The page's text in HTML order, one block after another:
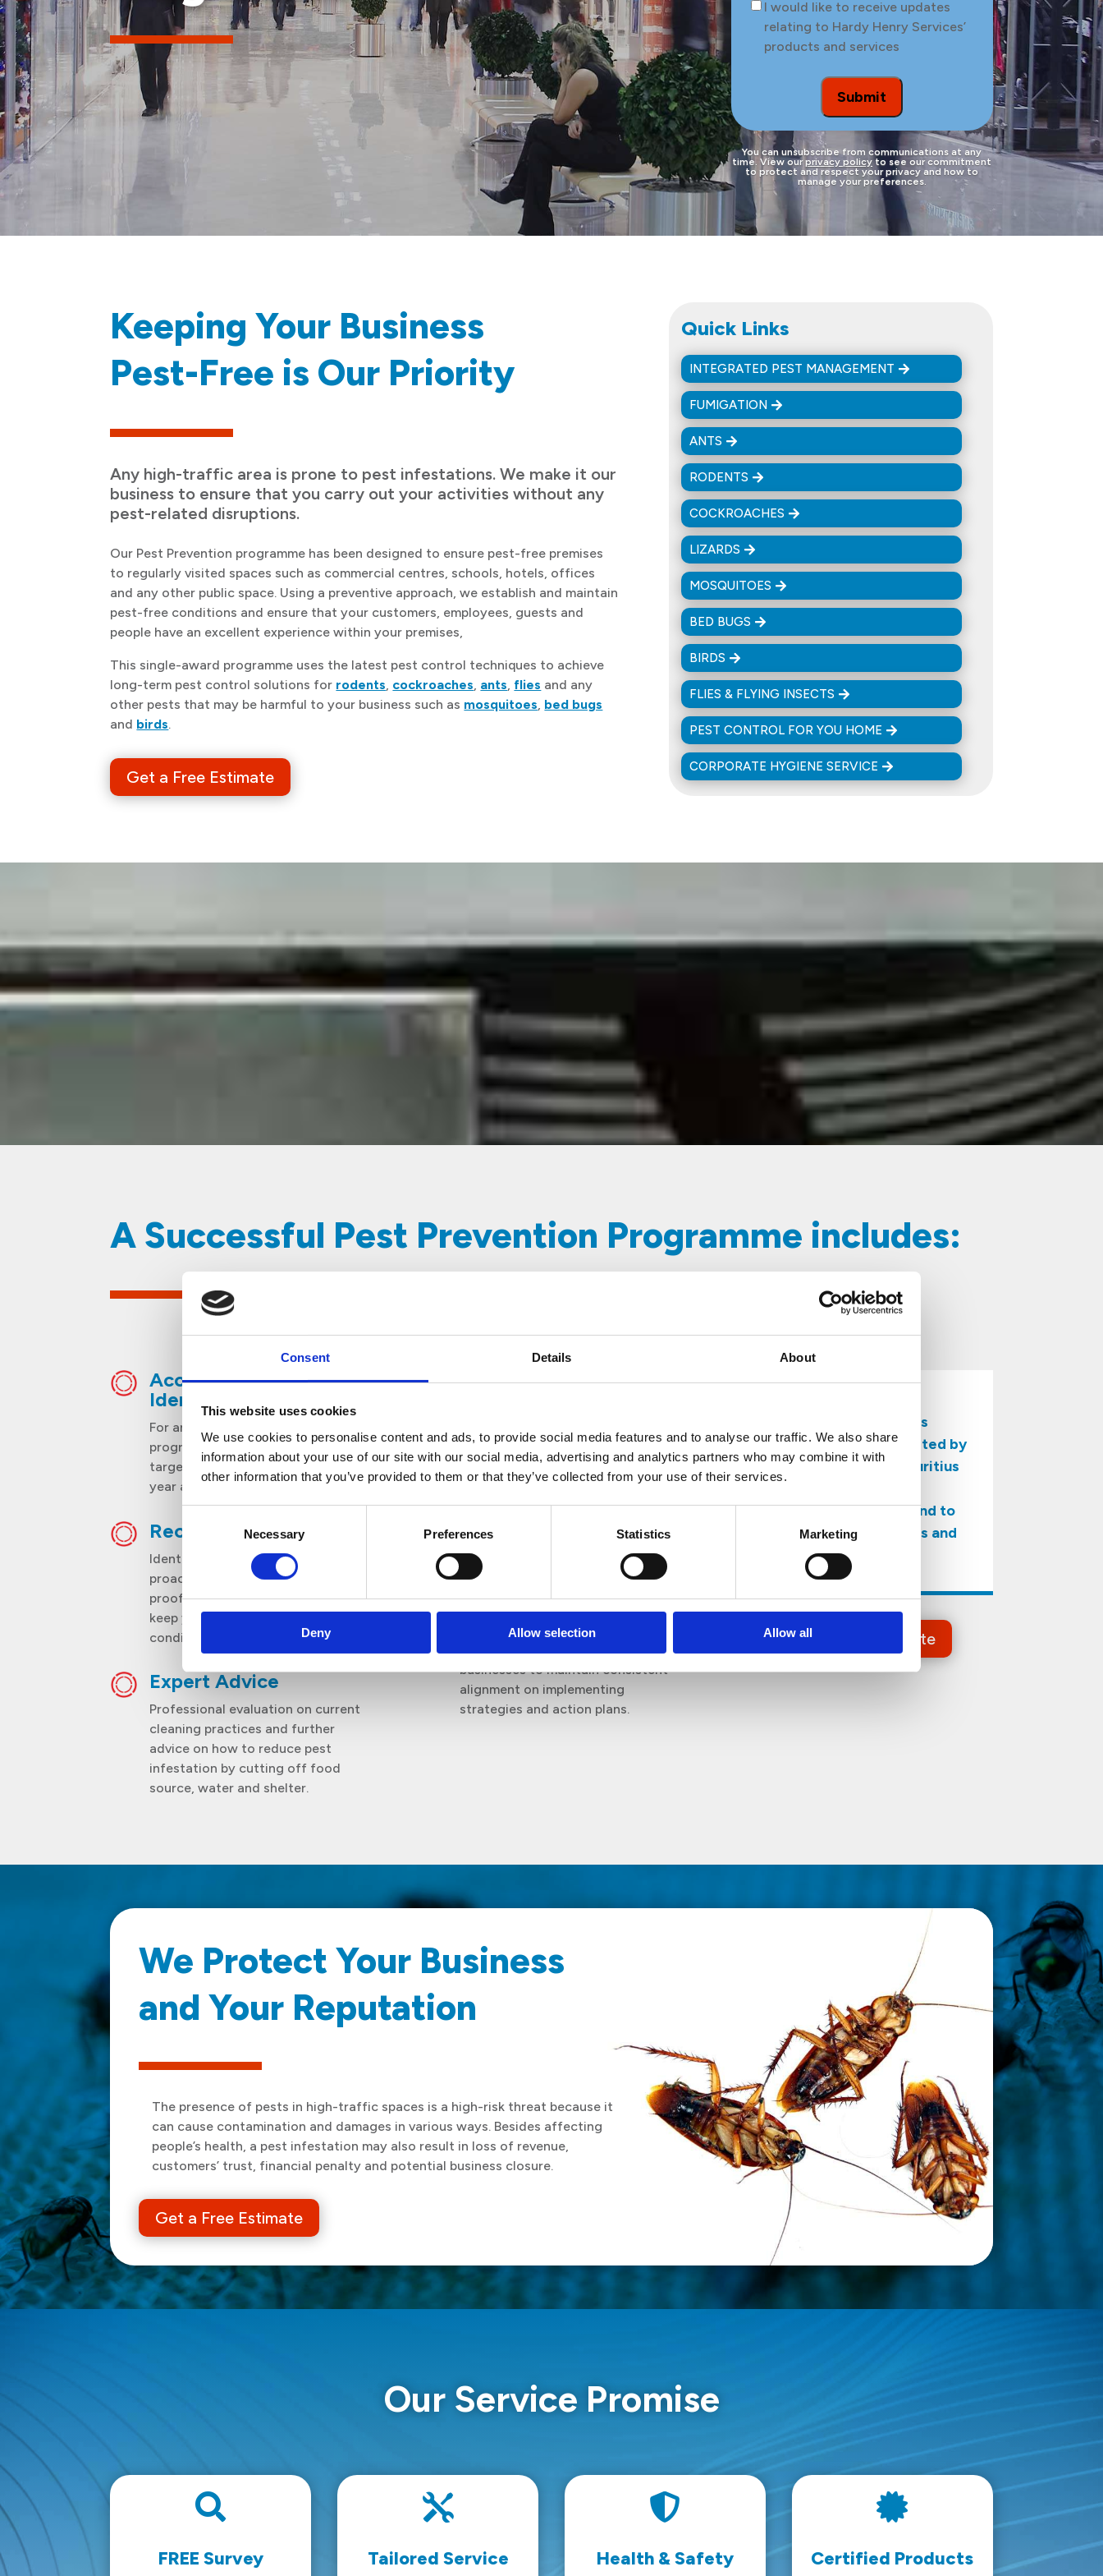
Consent Details About
This website uses cookies
We use cookies to personalise content and ads, to provide social media features and to analyse our traffic. We also share
information about your use of our site with our social media, advertising and analytics partners who may combine it with
other information that you’ve provided to them or that they’ve collected from your use of their services.
Selection
Necessary Preferences Statistics Marketing
Deny Allow selection Allow all
the
site
Consent
I would like to receive updates
relating to Hardy Henry Services’
products and services
Submit
You can unsubscribe from communications at any
time. View ourprivacy policyto see our commitment
to protect and respect your privacy and how to
manage your preferences.
Keeping Your Business
Pest-Free is Our Priority
Any high-traffic area is prone to pest infestations. We make it our
business to ensure that you carry out your activities without any
pest-related disruptions.
Our Pest Prevention programme has been designed to ensure pest-free premises
to regularly visited spaces such as commercial centres, schools, hotels, offices
and any other public space. Using a preventive approach, we establish and maintain
pest-free conditions and ensure that your customers, employees, guests and
people have an excellent experience within your premises,
This single-award programme uses the latest pest control techniques to achieve
long-term pest control solutions for rodents cockroaches ants flies and any
other pests that may be harmful to your business such as mosquitoes bed bugs
and birds.
Get a Free Estimate
Quick Links
INTEGRATED PEST MANAGEMENT
FUMIGATION
ANTS
RODENTS
COCKROACHES
LIZARDS
MOSQUITOES
BED BUGS
BIRDS
FLIES & FLYING INSECTS
PEST CONTROL FOR YOU HOME
CORPORATE HYGIENE SERVICE
​​A Successful Pest Prevention Programme includes:
Accurate Pest
Identification
For an inclusive and effective
programme, different pests are
targeted according to the time of
year and pest reproduction cycles.
Recommendations
Identification of entry points and
proactive recommendations on
proofing action plan to help you
keep your premises in optimum
condition.
Expert Advice
Professional evaluation on current
cleaning practices and further
advice on how to reduce pest
infestation by cutting off food
source, water and shelter.
Scheduled Service
professionals on a fixed schedule
for maximum discretion and
convenience.
Reporting
Documentation and support to fulfil
all requirements.
Collaboration
We work in partnership with
businesses to maintain consistent
alignment on implementing
strategies and action plans.
With over 45 years
of expertise, we’re trusted by
businesses across Mauritius
pest-free premises, and to
protect their activities and
reputation.
Get a Free Estimate
We Protect Your Business
and Your Reputation
The presence of pests in high-traffic spaces is a high-risk threat because it
can cause contamination and damages in various ways. Besides affecting
people’s health, a pest infestation may also result in loss of revenue,
customers’ trust, financial penalty and potential business closure.
Get a Free Estimate
Our Service Promise

FREE Survey

Tailored Service

Health & Safety

Certified Products